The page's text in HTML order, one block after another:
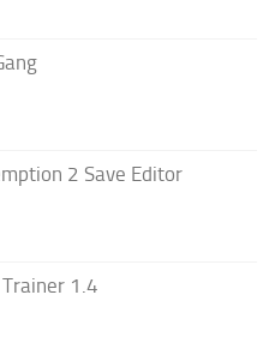
2 Save Editor
Trainer 1.4